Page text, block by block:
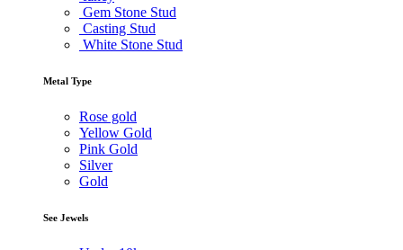
Gem Stone Stud
Casting Stud
White Stone Stud
Metal Type
Rose gold
Yellow Gold
Pink Gold
Silver
Gold
See Jewels